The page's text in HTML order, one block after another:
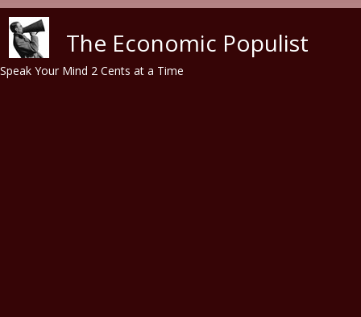
The Economic Populist
Speak Your Mind 2 Cents at a Time